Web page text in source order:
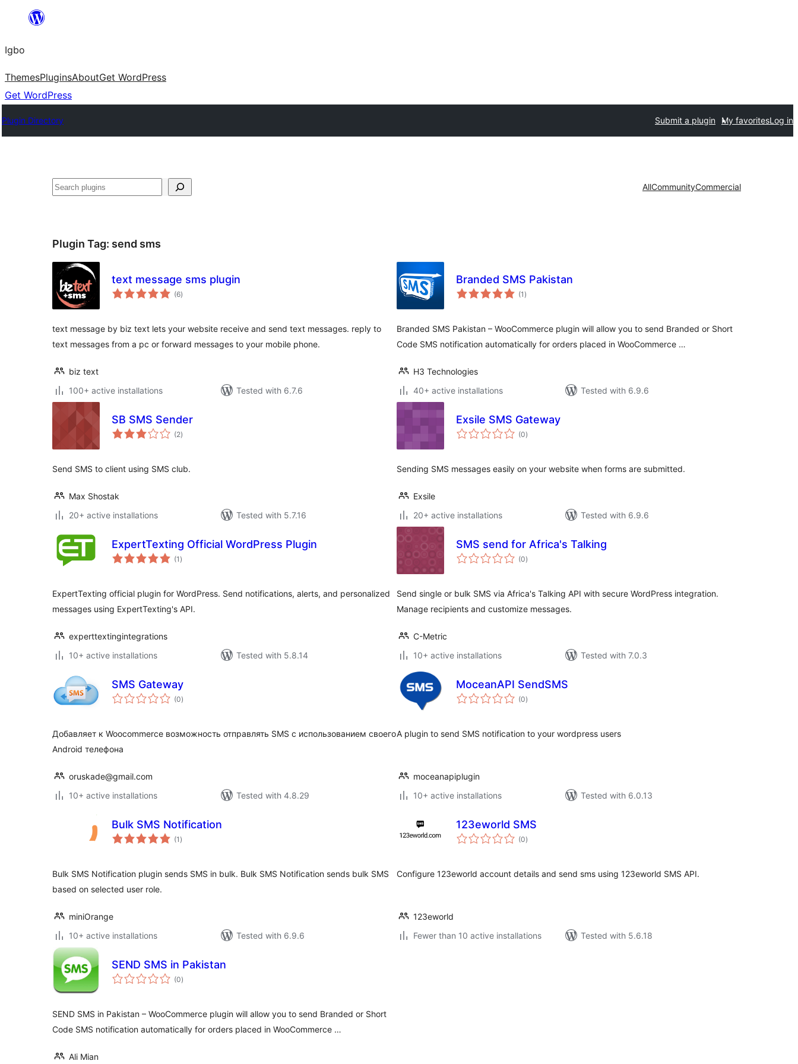
content
Igbo
ThemesPluginsAboutGet WordPress
Get WordPress
Plugin Directory Submit a plugin My favoritesLog in
Search AllCommunityCommercial
Plugin Tag: send sms
text message sms plugin
(6total
ratings
)
text message by biz text lets your website receive and send text messages. reply to
text messages from a pc or forward messages to your mobile phone.
biz text
100+ active installations
Tested with 6.7.6
Branded SMS Pakistan
(1 total
ratings
)
Branded SMS Pakistan – WooCommerce plugin will allow you to send Branded or Short
Code SMS notification automatically for orders placed in WooCommerce …
H3 Technologies
40+ active installations
Tested with 6.9.6
SB SMS Sender
(2total
ratings
)
Send SMS to client using SMS club.
Max Shostak
20+ active installations
Tested with 5.7.16
Exsile SMS Gateway
(0total
ratings
)
Sending SMS messages easily on your website when forms are submitted.
Exsile
20+ active installations
Tested with 6.9.6
ExpertTexting Official WordPress Plugin
(1 total
ratings
)
ExpertTexting official plugin for WordPress. Send notifications, alerts, and personalized
messages using ExpertTexting's API.
experttextingintegrations
10+ active installations
Tested with 5.8.14
SMS send for Africa's Talking
(0total
ratings
)
Send single or bulk SMS via Africa's Talking API with secure WordPress integration.
Manage recipients and customize messages.
C-Metric
10+ active installations
Tested with 7.0.3
SMS Gateway
(0total
ratings
)
Добавляет к Woocommerce возможность отправлять SMS с использованием своего
Android телефона
oruskade@gmail.com
10+ active installations
Tested with 4.8.29
MoceanAPI SendSMS
(0total
ratings
)
A plugin to send SMS notification to your wordpress users
moceanapiplugin
10+ active installations
Tested with 6.0.13
Bulk SMS Notification
(1 total
ratings
)
Bulk SMS Notification plugin sends SMS in bulk. Bulk SMS Notification sends bulk SMS
based on selected user role.
miniOrange
10+ active installations
Tested with 6.9.6
123eworld SMS
(0total
ratings
)
Configure 123eworld account details and send sms using 123eworld SMS API.
123eworld
Fewer than 10 active installations
Tested with 5.6.18
SEND SMS in Pakistan
(0total
ratings
)
SEND SMS in Pakistan – WooCommerce plugin will allow you to send Branded or Short
Code SMS notification automatically for orders placed in WooCommerce …
Ali Mian